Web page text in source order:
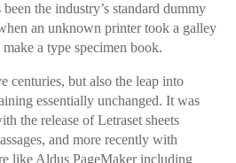
the industry’s standard dummy
an unknown printer took a galley
a type specimen book.
centuries, but also the leap into
essentially unchanged. It was
the release of Letraset sheets
and more recently with
like Aldus PageMaker including